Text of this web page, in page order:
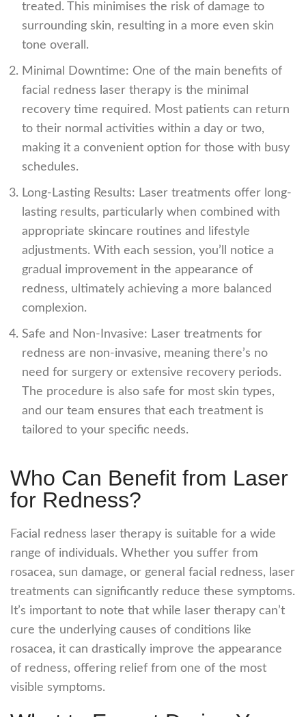
treated. This minimises the risk of damage to
surrounding skin, resulting in a more even skin
tone overall.
Minimal Downtime: One of the main benefits of
facial redness laser therapy is the minimal
recovery time required. Most patients can return
to their normal activities within a day or two,
making it a convenient option for those with busy
schedules.
Long-Lasting Results: Laser treatments offer long-
lasting results, particularly when combined with
appropriate skincare routines and lifestyle
adjustments. With each session, you’ll notice a
gradual improvement in the appearance of
redness, ultimately achieving a more balanced
complexion.
Safe and Non-Invasive: Laser treatments for
redness are non-invasive, meaning there’s no
need for surgery or extensive recovery periods.
The procedure is also safe for most skin types,
and our team ensures that each treatment is
tailored to your specific needs.
Who Can Benefit from Laser
for Redness?
Facial redness laser therapy is suitable for a wide
range of individuals. Whether you suffer from
rosacea, sun damage, or general facial redness, laser
treatments can significantly reduce these symptoms.
It’s important to note that while laser therapy can’t
cure the underlying causes of conditions like
rosacea, it can drastically improve the appearance
of redness, offering relief from one of the most
visible symptoms.